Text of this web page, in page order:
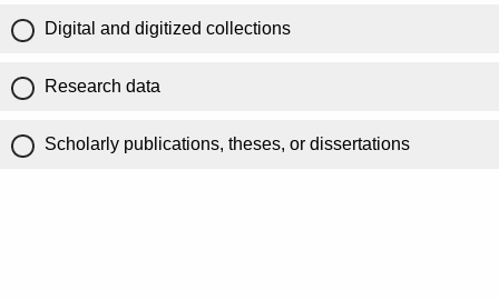
Digital and digitized collections
Research data
Scholarly publications, theses, or dissertations